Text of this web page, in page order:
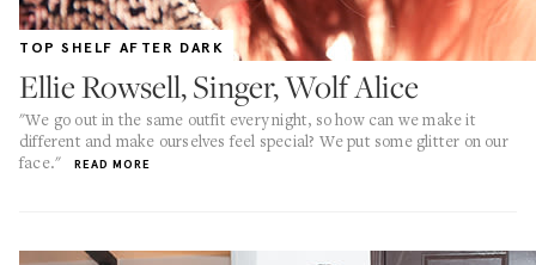
TOP SHELF AFTER DARK
Ellie Rowsell, Singer, Wolf Alice
"We go out in the same outfit every night, so how can we make it
different and make ourselves feel special? We put some glitter on our
face."
READ MORE